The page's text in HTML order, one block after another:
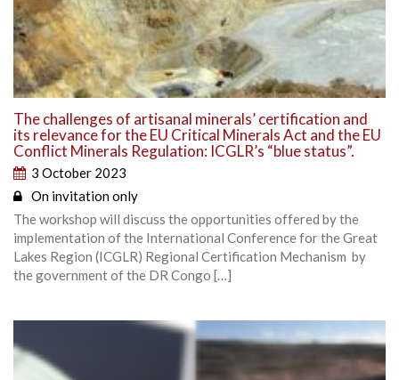
The challenges of artisanal minerals’ certification and
its relevance for the EU Critical Minerals Act and the EU
Conflict Minerals Regulation: ICGLR’s “blue status”.
3 October 2023
On invitation only
The workshop will discuss the opportunities offered by the
implementation of the International Conference for the Great
Lakes Region (ICGLR) Regional Certification Mechanism by
the government of the DR Congo […]